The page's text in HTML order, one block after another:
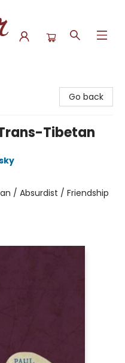
Go back
Tibetan
/ Absurdist / Friendship